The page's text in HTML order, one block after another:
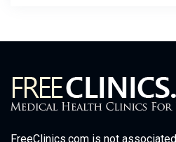
FreeClinics.com is not